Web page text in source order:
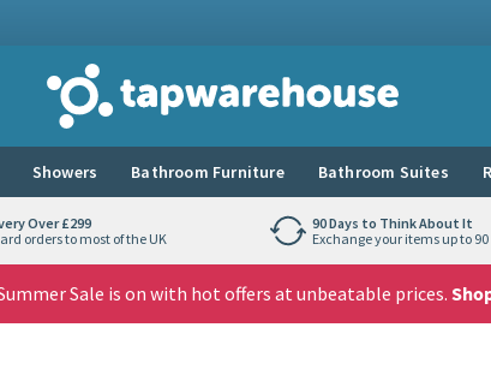
Tap Warehouse
Showers Bathroom Furniture Bathroom Suites
Over £299
orders to most of the UK
90 Days to Think About It
Exchange your items up to
Sale is on with hot offers at unbeatable prices.